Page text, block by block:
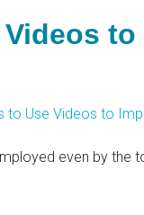
to
Use Videos to
even by the